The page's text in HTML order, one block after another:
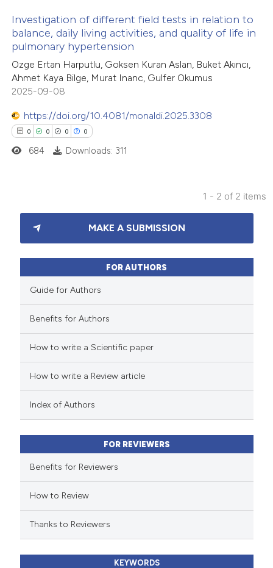
24
0
16
Citing Publications
Supporting
Mentioning
shows how a scientific paper
been cited by providing the
describing whether
mentions, or contrasts
in which section the
was made.
Investigation of different field tests in relation to
balance, daily living activities, and quality of life in
pulmonary hypertension
Ozge Ertan Harputlu, Goksen Kuran Aslan, Buket Akıncı,
Ahmet Kaya Bilge, Murat Inanc, Gulfer Okumus
2025-09-08
https://doi.org/10.4081/monaldi.2025.3308
0 0 0 0
Citing Publications
Supporting
how this article has been
scite.ai
shows how a scientific paper
mentions, or contrasts
claim, and a label
in which section the
was made.
684 Downloads: 311
1 - 2 of 2 items
MAKE A SUBMISSION
FOR AUTHORS
Guide for Authors
Benefits for Authors
How to write a Scientific paper
How to write a Review article
Index of Authors
FOR REVIEWERS
Benefits for Reviewers
How to Review
Thanks to Reviewers
KEYWORDS